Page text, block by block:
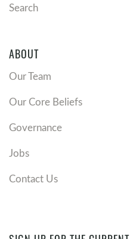
Search
ABOUT
Our Team
Our Core Beliefs
Governance
Jobs
Contact Us